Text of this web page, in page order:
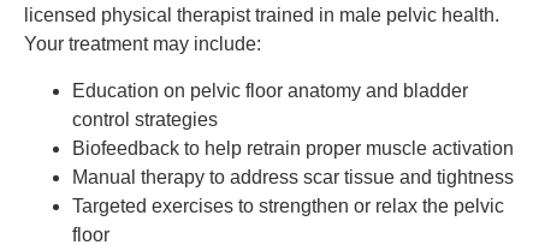
licensed physical therapist trained in male pelvic health.
Your treatment may include:
Education on pelvic floor anatomy and bladder
control strategies
Biofeedback to help retrain proper muscle activation
Manual therapy to address scar tissue and tightness
Targeted exercises to strengthen or relax the pelvic
floor